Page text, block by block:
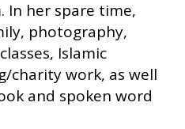
In her spare time,
photography,
Islamic
charity work, as well
and spoken word